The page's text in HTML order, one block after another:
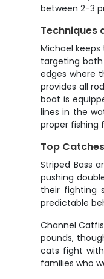
between 2-3
Techniques
Michael
targeting
edges where
provides all
boat is
lines in the
proper fishing
Top
Striped Bass
pushing
their fighting
predictable
Channel
pounds,
cats fight
families who